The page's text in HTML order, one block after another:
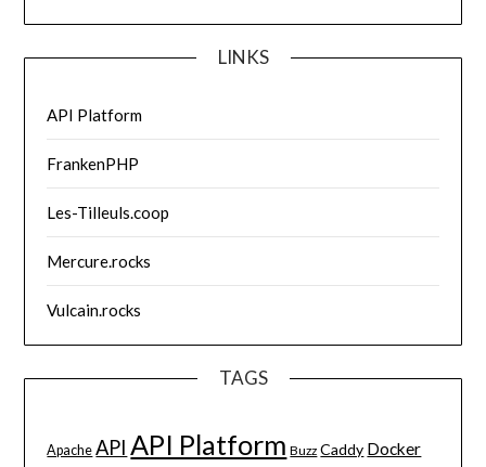
LINKS
API Platform
FrankenPHP
Les-Tilleuls.coop
Mercure.rocks
Vulcain.rocks
TAGS
Apache API API Platform Buzz Caddy Docker